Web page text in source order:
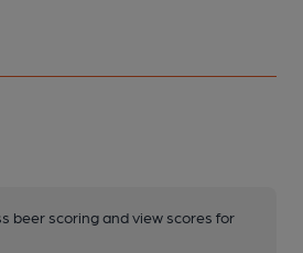
beer scoring and view scores for